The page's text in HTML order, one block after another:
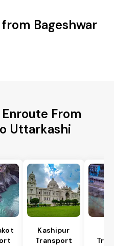
Bageshwar
From
Uttarkashi
Kashipur
Transport